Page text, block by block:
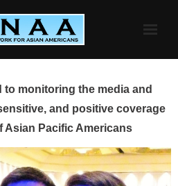
to monitoring the media and
and positive coverage
Asian Pacific Americans